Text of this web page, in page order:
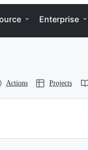
Enterprise
Actions Projects